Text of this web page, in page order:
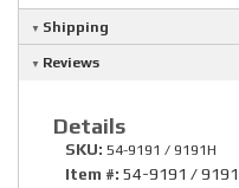
Shipping
Reviews
Details
SKU: 54-9191 / 9191H
Item #: 54-9191 /